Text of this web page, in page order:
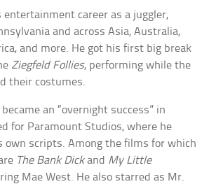
career as a juggler,
and across Asia, Australia,
and more. He got his first big break
Ziegfeld Follies, performing while the
their costumes.
an “overnight success” in
for Paramount Studios, where he
own scripts. Among the films for which
The Bank Dickand My Little
Mae West. He also starred as Mr.